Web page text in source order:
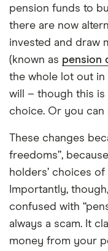
pension funds to
there are now
invested and draw
(known as pension
the whole lot out
will – though this
choice. Or you can
These changes
freedoms”,
holders’ choices
Importantly,
confused with
always a scam. It
money from your